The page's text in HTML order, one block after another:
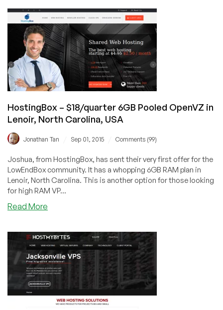
DEAL]
AlphaRacks
–
1GB
OpenVZ
–
$7/year!
HostingBox – $18/quarter 6GB Pooled OpenVZ in
Lenoir, North Carolina, USA
Jonathan Tan Sep 01, 2015 Comments (99)
Joshua, from HostingBox, has sent their very first offer for the
LowEndBox community. It has a whopping 6GB RAM plan in
Lenoir, North Carolina. This is another option for those looking
for high RAM VP...
Read More
$18/quarter
6GB
Pooled
OpenVZ
in
Lenoir,
North